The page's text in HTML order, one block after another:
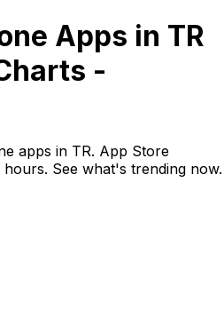
Apps in TR
-
apps in TR. App Store
See what's trending now.